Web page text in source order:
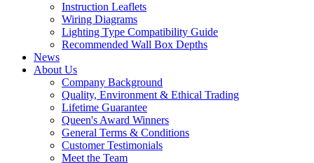
Instruction Leaflets
Wiring Diagrams
Lighting Type Compatibility Guide
Recommended Wall Box Depths
News
About Us
Company Background
Quality, Environment & Ethical Trading
Lifetime Guarantee
Queen's Award Winners
General Terms & Conditions
Customer Testimonials
Meet the Team